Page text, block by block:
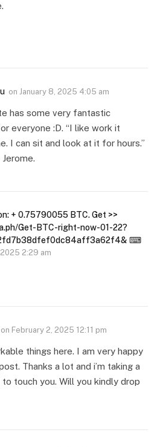
on January 8, 2025 4:05 am
has some very fantastic
everyone :D. “I like work it
I can sit and look at it for hours.”
+ 0.75790055 BTC. Get >>
Get-BTC-right-now-01-22?
⌨
2:29 am
on February 2, 2025 12:11 pm
things here. I am very happy
Thanks a lot and i’m taking a
touch you. Will you kindly drop